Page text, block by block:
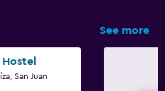
See more
San Juan